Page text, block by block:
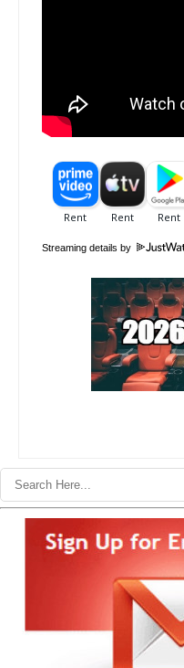
Streaming details by